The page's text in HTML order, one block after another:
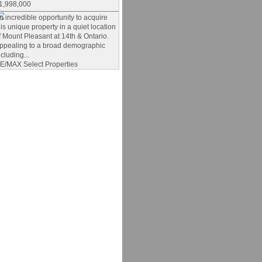
incredible opportunity to acquire
unique property in a quiet location
Mount Pleasant at 14th & Ontario.
to a broad demographic
MAX Select Properties